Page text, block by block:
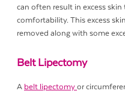
can often result in excess
comfortability. This excess
removed along with some
Belt Lipectomy
A belt lipectomy or